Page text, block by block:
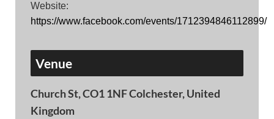
Website:
https://www.facebook.com/events/1712394846112899/
Venue
Church St, CO1 1NF Colchester, United
Kingdom